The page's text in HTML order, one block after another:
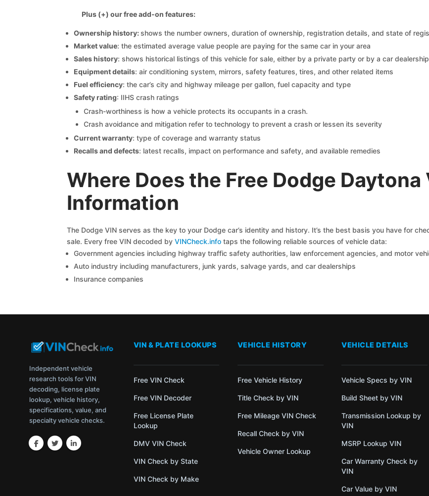
Plus (+) our free add-on features:
Ownership history:shows the number owners, duration of ownership, registration details, and state of
Market value: the estimated average value people are paying for the same car in your area
Sales history: shows historical listings of this vehicle for sale, either by a private party or by a car dealership
Equipment details: air conditioning system, mirrors, safety features, tires, and other related items
Fuel efficiency: the car’s city and highway mileage per gallon, fuel capacity and type
Safety rating: IIHS crash ratings
Crash-worthiness is how a vehicle protects its occupants in a crash.
Crash avoidance and mitigation refer to technology to prevent a crash or lessen its severity
Current warranty: type of coverage and warranty status
Recalls and defects: latest recalls, impact on performance and safety, and available remedies
Where Does the Free Dodge Daytona
Information
The Dodge VIN serves as the key to your Dodge car’s identity and history. It’s the best basis you have for
sale. Every free VIN decoded by VINCheck.infotaps the following reliable sources of vehicle data:
Government agencies including highway traffic safety authorities, law enforcement agencies, and motor
Auto industry including manufacturers, junk yards, salvage yards, and car dealerships
Insurance companies
Independent vehicle
research tools for VIN
decoding, license plate
lookup, vehicle history,
specifications, value, and
specialty vehicle checks.
VIN & PLATE LOOKUPS
Free VIN Check
Free VIN Decoder
Free License Plate
Lookup
DMV VIN Check
VIN Check by State
VIN Check by Make
VEHICLE HISTORY
Free Vehicle History
Title Check by VIN
Free Mileage VIN Check
Recall Check by VIN
Vehicle Owner Lookup
VEHICLE DETAILS
Vehicle Specs by VIN
Build Sheet by VIN
Transmission Lookup by
VIN
MSRP Lookup VIN
Car Warranty Check by
VIN
Car Value by VIN